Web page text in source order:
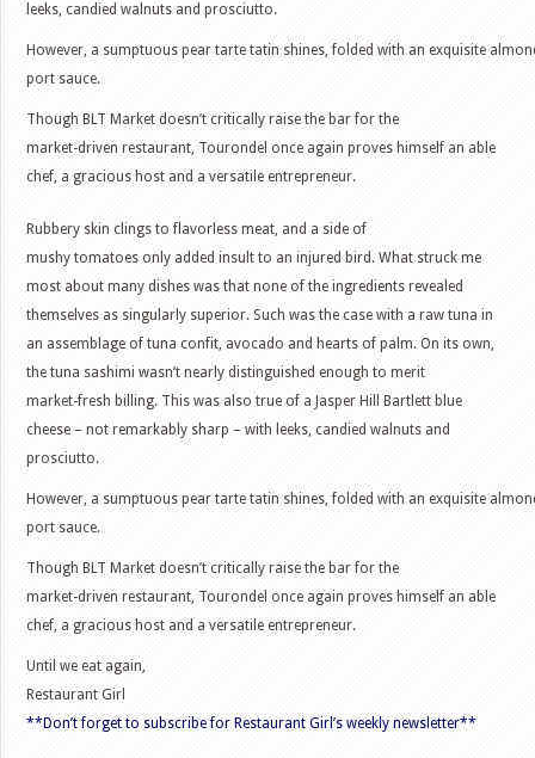
leeks, candied walnuts and prosciutto.
However, a sumptuous pear tarte tatin shines, folded with an exquisite
port sauce.
Though BLT Market doesn’t critically raise the bar for the
market-driven restaurant, Tourondel once again proves himself an able
chef, a gracious host and a versatile entrepreneur.
Rubbery skin clings to flavorless meat, and a side of
mushy tomatoes only added insult to an injured bird. What struck me
most about many dishes was that none of the ingredients revealed
themselves as singularly superior. Such was the case with a raw tuna in
an assemblage of tuna confit, avocado and hearts of palm. On its own,
the tuna sashimi wasn’t nearly distinguished enough to merit
market-fresh billing. This was also true of a Jasper Hill Bartlett blue
cheese – not remarkably sharp – with leeks, candied walnuts and
prosciutto.
However, a sumptuous pear tarte tatin shines, folded with an exquisite
port sauce.
Though BLT Market doesn’t critically raise the bar for the
market-driven restaurant, Tourondel once again proves himself an able
chef, a gracious host and a versatile entrepreneur.
Until we eat again,
Restaurant Girl
**Don’t forget to subscribe for Restaurant Girl’s weekly newsletter**